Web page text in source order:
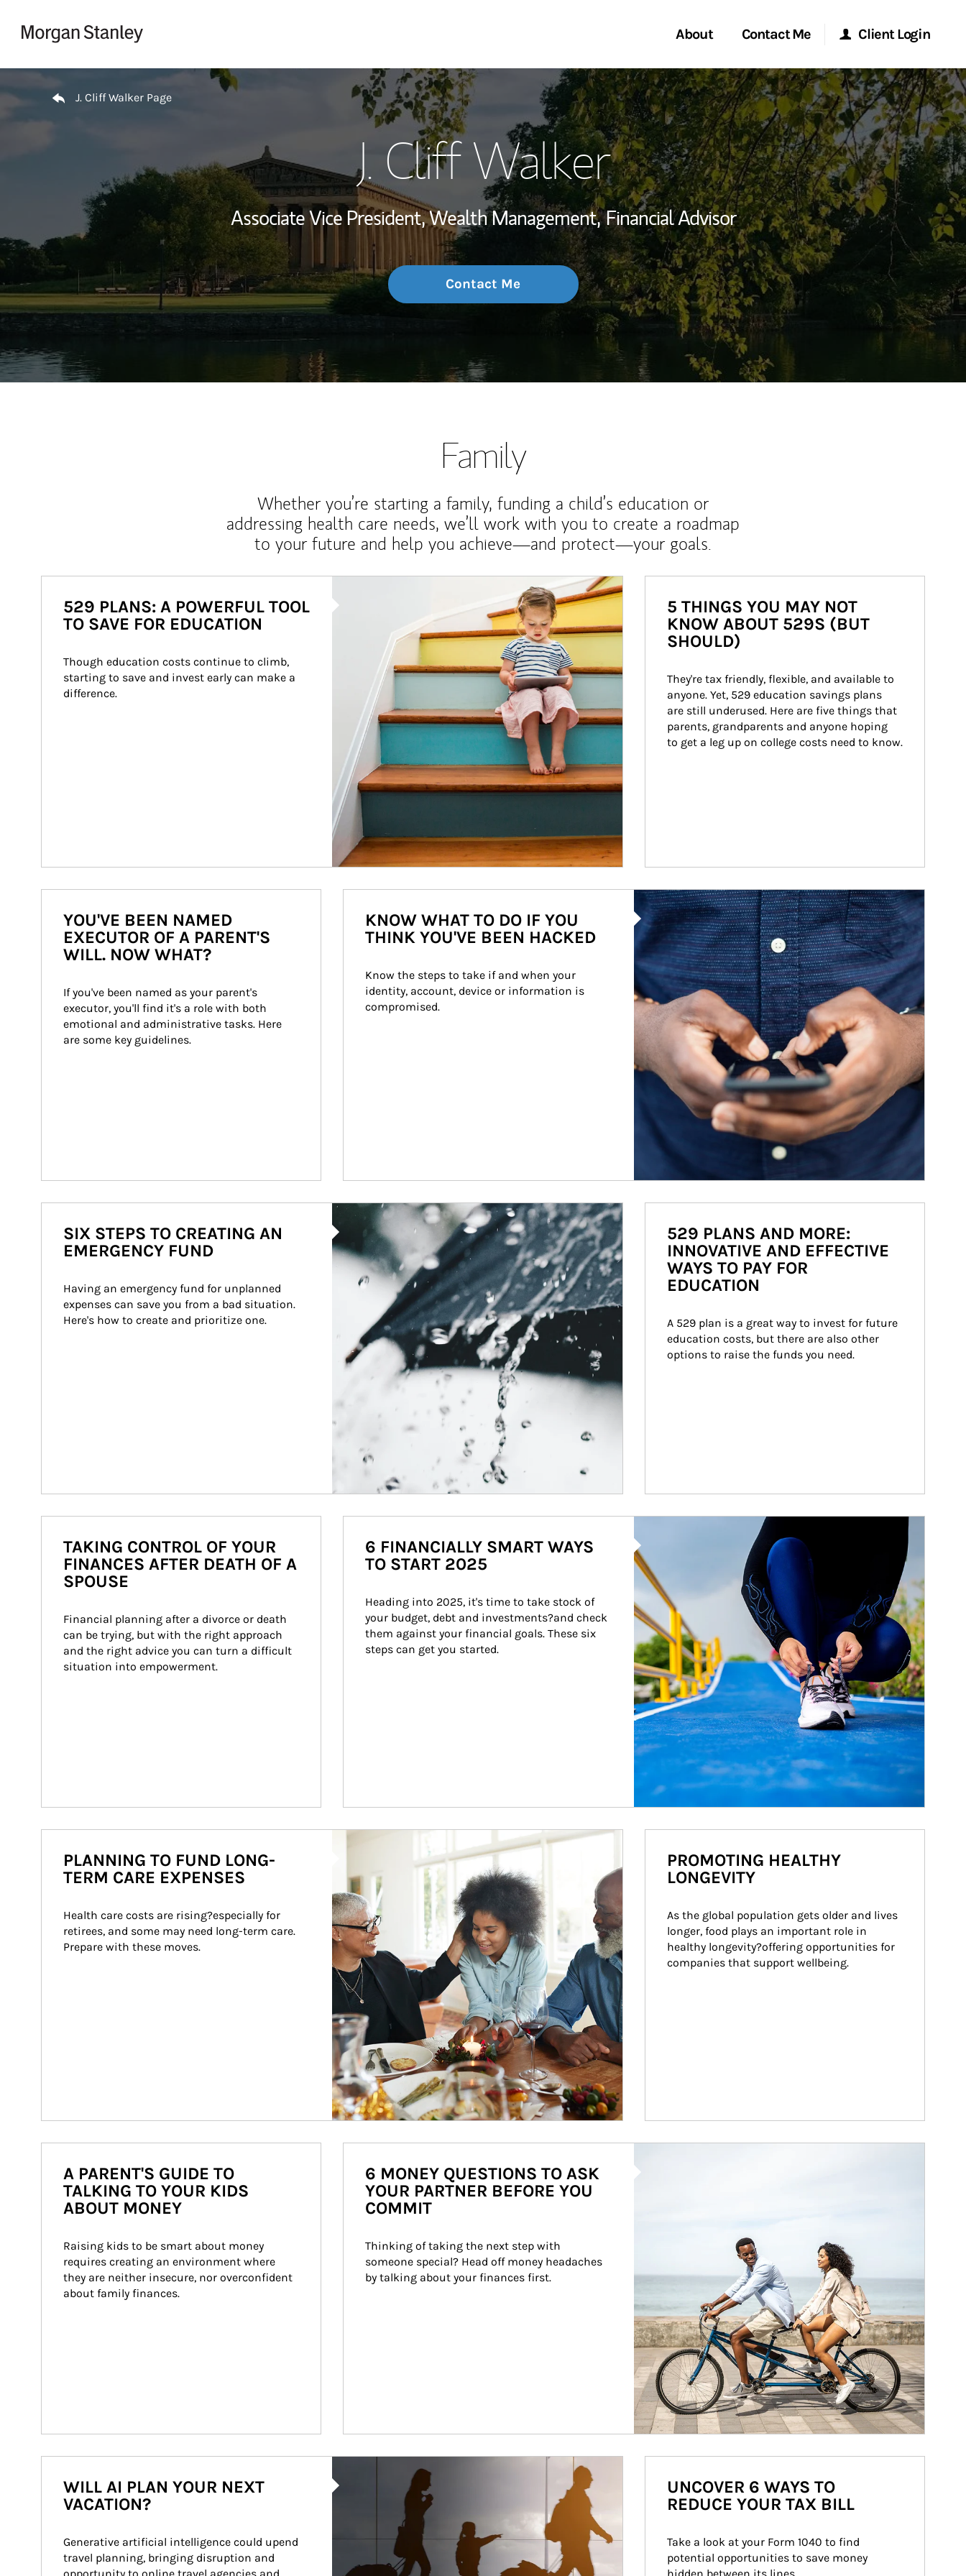
About
My Story and Services
Wealth Management Global
Investment Office
Thought Leadership
Contact Me
Start a Conversation
Location
Client Login
Morgan Stanley Online
Morgan Stanley at Work
Research Portal
Matrix
Return to Nav
J. Cliff Walker Page
J. Cliff Walker
Associate Vice President, Wealth Management, Financial Advisor
Contact Me
Family
Whether you’re starting a family, funding a child’s education or
addressing health care needs, we’ll work with you to create a roadmap
to your future and help you achieve—and protect—your goals.
529 PLANS: A POWERFUL TOOL
TO SAVE FOR EDUCATION
Though education costs continue to climb,
starting to save and invest early can make a
difference.
5 THINGS YOU MAY NOT
KNOW ABOUT 529S (BUT
SHOULD)
They're tax friendly, flexible, and available to
anyone. Yet, 529 education savings plans
are still underused. Here are five things that
parents, grandparents and anyone hoping
to get a leg up on college costs need to know.
YOU'VE BEEN NAMED
EXECUTOR OF A PARENT'S
WILL. NOW WHAT?
If you've been named as your parent's
executor, you'll find it's a role with both
emotional and administrative tasks. Here
are some key guidelines.
Article Image
KNOW WHAT TO DO IF YOU
THINK YOU'VE BEEN HACKED
Know the steps to take if and when your
identity, account, device or information is
compromised.
Article Image
SIX STEPS TO CREATING AN
EMERGENCY FUND
Having an emergency fund for unplanned
expenses can save you from a bad situation.
Here's how to create and prioritize one.
529 PLANS AND MORE:
INNOVATIVE AND EFFECTIVE
WAYS TO PAY FOR
EDUCATION
A 529 plan is a great way to invest for future
education costs, but there are also other
options to raise the funds you need.
TAKING CONTROL OF YOUR
FINANCES AFTER DEATH OF A
SPOUSE
Financial planning after a divorce or death
can be trying, but with the right approach
and the right advice you can turn a difficult
situation into empowerment.
6 FINANCIALLY SMART WAYS
TO START 2025
Heading into 2025, it's time to take stock of
your budget, debt and investments?and check
them against your financial goals. These six
steps can get you started.
Article Image
PLANNING TO FUND LONG-
TERM CARE EXPENSES
Health care costs are rising?especially for
retirees, and some may need long-term care.
Prepare with these moves.
PROMOTING HEALTHY
LONGEVITY
As the global population gets older and lives
longer, food plays an important role in
healthy longevity?offering opportunities for
companies that support wellbeing.
A PARENT'S GUIDE TO
TALKING TO YOUR KIDS
ABOUT MONEY
Raising kids to be smart about money
requires creating an environment where
they are neither insecure, nor overconfident
about family finances.
6 MONEY QUESTIONS TO ASK
YOUR PARTNER BEFORE YOU
COMMIT
Thinking of taking the next step with
someone special? Head off money headaches
by talking about your finances first.
WILL AI PLAN YOUR NEXT
VACATION?
Generative artificial intelligence could upend
travel planning, bringing disruption and
UNCOVER 6 WAYS TO
REDUCE YOUR TAX BILL
Take a look at your Form 1040 to find
potential opportunities to save money